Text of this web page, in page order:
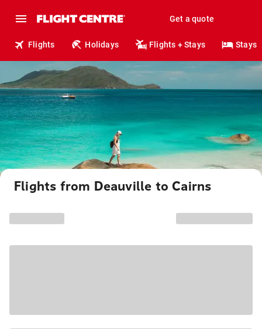
Get a quote
Flights Holidays Flights + Stays Stays
Flights from Deauville to Cairns